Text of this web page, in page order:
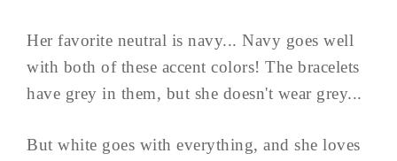
Her favorite neutral is navy... Navy goes well
with both of these accent colors! The bracelets
have grey in them, but she doesn't wear grey...
But white goes with everything, and she loves